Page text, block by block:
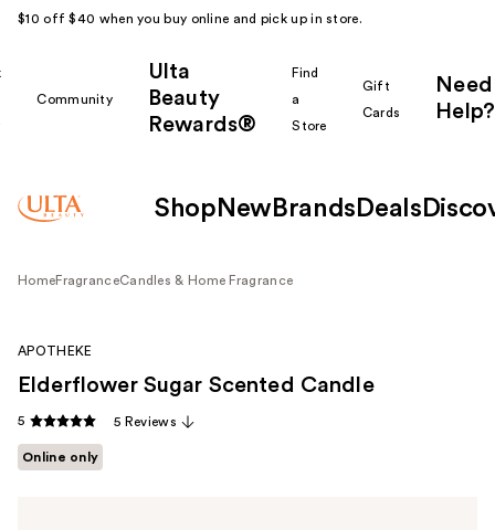
$10 off $40 when you buy online and pick up in store.
Community
Ulta
Beauty
Rewards®
Find
a
Store
Gift
Cards
Need
Help?
Shop New Brands Deals
HomeFragranceCandles & Home Fragrance
APOTHEKE
Elderflower Sugar Scented Candle
5 5 Reviews
Online only